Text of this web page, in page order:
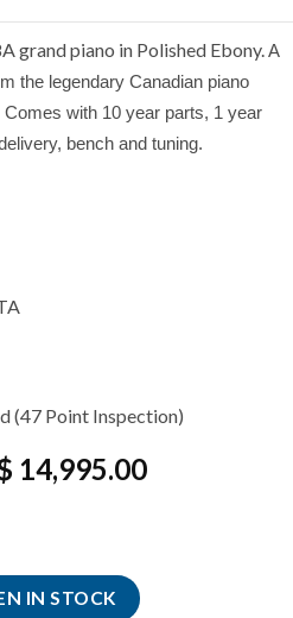
grand piano in Polished Ebony. A
the legendary Canadian piano
Comes with 10 year parts, 1 year
bench and tuning.
(47 Point Inspection)
price
14,995.00Current